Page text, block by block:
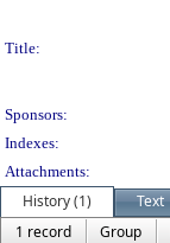
Title:
Sponsors:
Indexes:
Attachments:
History (1)
Text
1 record
Group